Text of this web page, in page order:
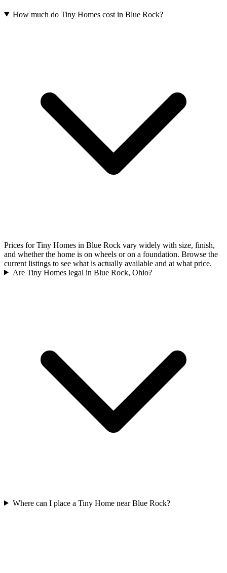
How much do Tiny Homes cost in Blue Rock?
Prices for Tiny Homes in Blue Rock vary widely with size, finish,
and whether the home is on wheels or on a foundation. Browse the
current listings to see what is actually available and at what price.
Are Tiny Homes legal in Blue Rock, Ohio?
Where can I place a Tiny Home near Blue Rock?